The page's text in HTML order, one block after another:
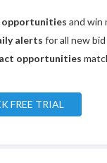
opportunities and win
alerts for all new
opportunities
FREE TRIAL